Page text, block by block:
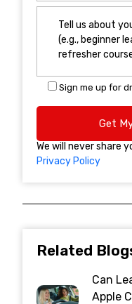
Sign me up for
We will never share
Privacy Policy
Related
Can
Apple